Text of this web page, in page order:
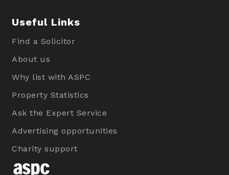
Useful Links
Find a Solicitor
About us
Why list with ASPC
Property Statistics
Ask the Expert Service
Advertising opportunities
Charity support